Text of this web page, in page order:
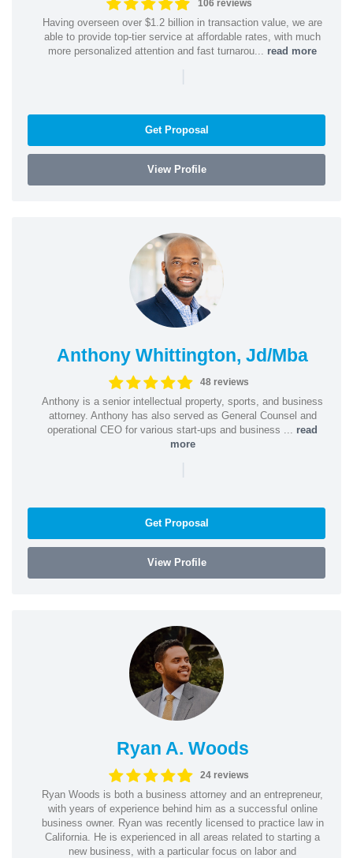
106 reviews
Having overseen over $1.2 billion in transaction value, we are
able to provide top-tier service at affordable rates, with much
more personalized attention and fast turnarou... read more
|
Get Proposal
View Profile
Anthony Whittington, Jd/Mba
48 reviews
Anthony is a senior intellectual property, sports, and business
attorney. Anthony has also served as General Counsel and
operational CEO for various start-ups and business ... read
more
|
Get Proposal
View Profile
Ryan A. Woods
24 reviews
Ryan Woods is both a business attorney and an entrepreneur,
with years of experience behind him as a successful online
business owner. Ryan was recently licensed to practice law in
California. He is experienced in all areas related to starting a
new business, with a particular focus on labor and